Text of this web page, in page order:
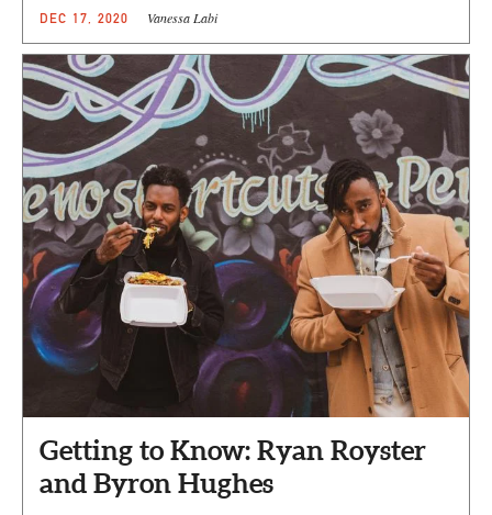
DEC 17, 2020 Vanessa Labi
Getting to Know: Ryan Royster
and Byron Hughes